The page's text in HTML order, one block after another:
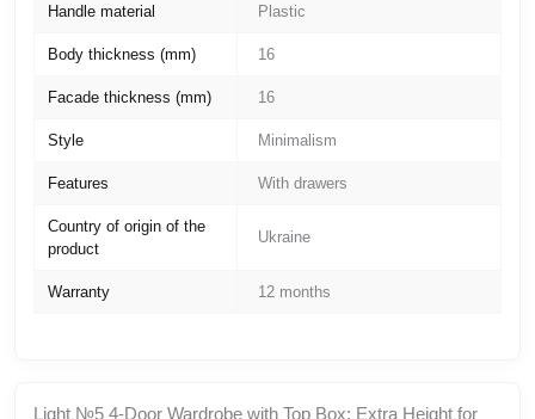
Handle material Plastic
Body thickness (mm) 16
Facade thickness (mm) 16
Style Minimalism
Features With drawers
Country of origin of the
product
Ukraine
Warranty 12 months
Light №5 4-Door Wardrobe with Top Box: Extra Height for